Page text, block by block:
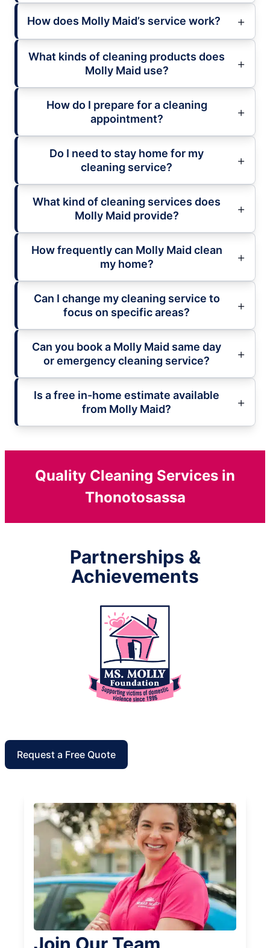
How does Molly Maid’s service work?
What kinds of cleaning products does
Molly Maid use?
How do I prepare for a cleaning
appointment?
Do I need to stay home for my
cleaning service?
What kind of cleaning services does
Molly Maid provide?
How frequently can Molly Maid clean
my home?
Can I change my cleaning service to
focus on specific areas?
Can you book a Molly Maid same day
or emergency cleaning service?
Is a free in-home estimate available
from Molly Maid?
Quality Cleaning Services in
Thonotosassa
Partnerships &
Achievements
Request a Free Quote